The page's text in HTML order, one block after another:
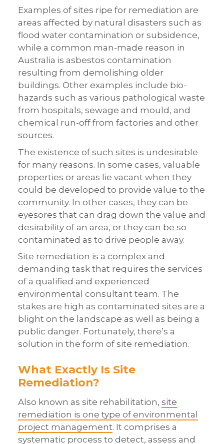
Examples of sites ripe for remediation are
areas affected by natural disasters such as
flood water contamination or subsidence,
while a common man-made reason in
Australia is asbestos contamination
resulting from demolishing older
buildings. Other examples include bio-
hazards such as various pathological waste
from hospitals, sewage and mould, and
chemical run-off from factories and other
sources.
The existence of such sites is undesirable
for many reasons. In some cases, valuable
properties or areas lie vacant when they
could be developed to provide value to the
community. In other cases, they can be
eyesores that can drag down the value and
desirability of an area, or they can be so
contaminated as to drive people away.
Site remediation is a complex and
demanding task that requires the services
of a qualified and experienced
environmental consultant team. The
stakes are high as contaminated sites are a
blight on the landscape as well as being a
public danger. Fortunately, there’s a
solution in the form of site remediation.
What Exactly Is Site
Remediation?
Also known as site rehabilitation, site
remediation is one type of environmental
project management. It comprises a
systematic process to detect, assess and